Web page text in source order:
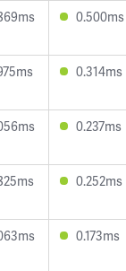
0.500ms
0.314ms
0.237ms
0.252ms
0.173ms